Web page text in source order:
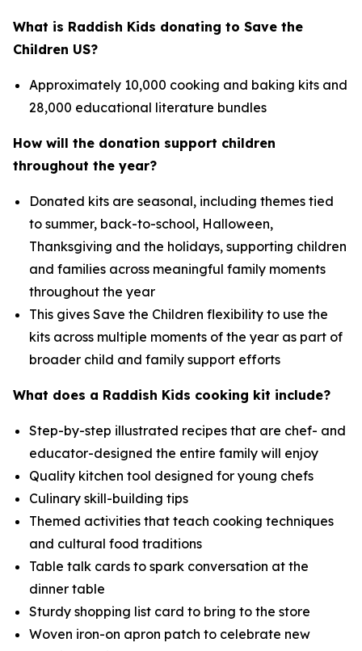
What is Raddish Kids donating to Save the
Children US?
Approximately 10,000 cooking and baking kits and
28,000 educational literature bundles
How will the donation support children
throughout the year?
Donated kits are seasonal, including themes tied
to summer, back-to-school, Halloween,
Thanksgiving and the holidays, supporting children
and families across meaningful family moments
throughout the year
This gives Save the Children flexibility to use the
kits across multiple moments of the year as part of
broader child and family support efforts
What does a Raddish Kids cooking kit include?
Step-by-step illustrated recipes that are chef- and
educator-designed the entire family will enjoy
Quality kitchen tool designed for young chefs
Culinary skill-building tips
Themed activities that teach cooking techniques
and cultural food traditions
Table talk cards to spark conversation at the
dinner table
Sturdy shopping list card to bring to the store
Woven iron-on apron patch to celebrate new